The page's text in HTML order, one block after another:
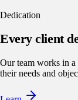
Dedication
Every client
Our team works in
their needs and